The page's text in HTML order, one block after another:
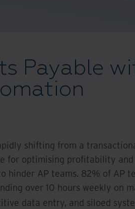
Payable
shifting from a
for optimising profitability and
hinder AP teams. 82% of AP
over 10 hours weekly on
data entry, and siloed